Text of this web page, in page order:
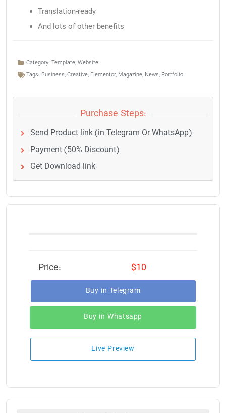
Translation-ready
And lots of other benefits
Category: Template, Website
Tags: Business, Creative, Elementor, Magazine, News, Portfolio
Purchase Steps:
Send Product link (in Telegram Or WhatsApp)
Payment (50% Discount)
Get Download link
Price: $10
Buy in Telegram
Buy in Whatsapp
Live Preview